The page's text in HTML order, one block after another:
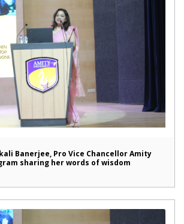
Banerjee, Pro Vice Chancellor Amity
sharing her words of wisdom